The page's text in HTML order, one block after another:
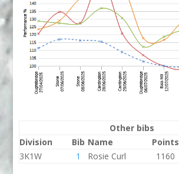
Other bibs
Division
Bib Name Points
3K1W
1 Rosie Curl 1160